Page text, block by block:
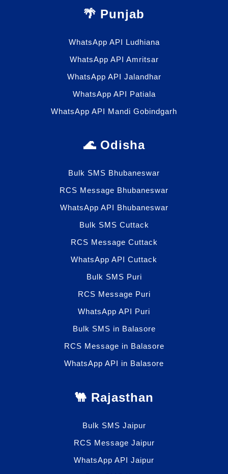
🌴 Punjab
WhatsApp API Ludhiana
WhatsApp API Amritsar
WhatsApp API Jalandhar
WhatsApp API Patiala
WhatsApp API Mandi Gobindgarh
🌊 Odisha
Bulk SMS Bhubaneswar
RCS Message Bhubaneswar
WhatsApp API Bhubaneswar
Bulk SMS Cuttack
RCS Message Cuttack
WhatsApp API Cuttack
Bulk SMS Puri
RCS Message Puri
WhatsApp API Puri
Bulk SMS in Balasore
RCS Message in Balasore
WhatsApp API in Balasore
🐫 Rajasthan
Bulk SMS Jaipur
RCS Message Jaipur
WhatsApp API Jaipur